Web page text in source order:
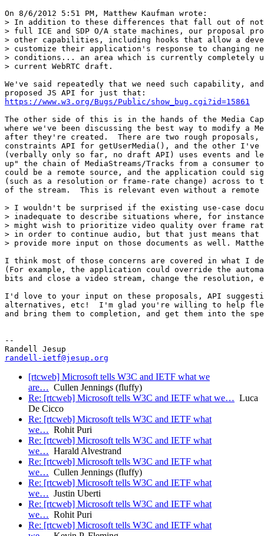
On 8/6/2012 5:51 PM, Matthew Kaufman wrote:
> In addition to these differences that fall out of
> full ICE and SDP O/A state machines, our proposal
> other capabilities, including hooks that allow a
> customize their application's response to changing
> conditions... an area which is currently completely
> current WebRTC draft.
We've said repeatedly that we need such capability,
https://www.w3.org/Bugs/Public/show_bug.cgi?id=15861
The other side of this is in the hands of the Media
where we've been discussing the best way to modify a
after they're created.  There are two rough
constraints API for getUserMedia(), and the other I've
(verbally only so far, no draft API) uses events and
up" the chain of MediaStreams/Tracks from a consumer
could be a remote source, and the application could
(such as a resolution or frame-rate change) across to
of the stream.  This is relevant even without a remote
> I wouldn't be surprised if the existing use-case
> inadequate to describe situations where, for
> might wish to prioritize video quality over frame
> in order to continue audio, but that just means that
> provide more input on those documents as well.
I think most of those concerns are covered in what I
(For example, the application could override the
bits and close a video stream, change the resolution,
I'd love to your input on these proposals, API
alternatives, etc!  I'm glad you're willing to help
and bring them to completion, and get them into the
--
randell-ietf@jesup.org
[rtcweb] Microsoft tells W3C and IETF what we
are… Cullen Jennings (fluffy)
Re: [rtcweb] Microsoft tells W3C and IETF what we… Luca
De Cicco
Re: [rtcweb] Microsoft tells W3C and IETF what
we… Rohit Puri
Re: [rtcweb] Microsoft tells W3C and IETF what
we… Harald Alvestrand
Re: [rtcweb] Microsoft tells W3C and IETF what
we… Cullen Jennings (fluffy)
Re: [rtcweb] Microsoft tells W3C and IETF what
we… Justin Uberti
Re: [rtcweb] Microsoft tells W3C and IETF what
we… Rohit Puri
Re: [rtcweb] Microsoft tells W3C and IETF what